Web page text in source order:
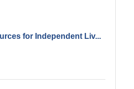
for Independent Liv...